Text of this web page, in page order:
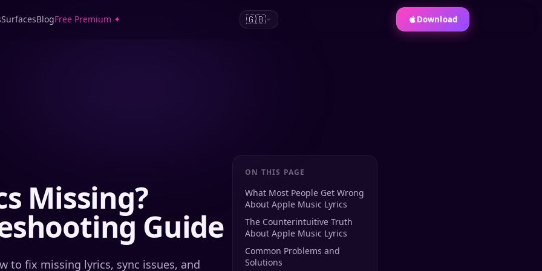
SurfacesBlogFree Premium ✦ 🇬🇧 Download
Missing?
Guide
to fix missing lyrics, sync issues, and
ON THIS PAGE
What Most People Get Wrong
About Apple Music Lyrics
The Counterintuitive Truth
About Apple Music Lyrics
Common Problems and
Solutions